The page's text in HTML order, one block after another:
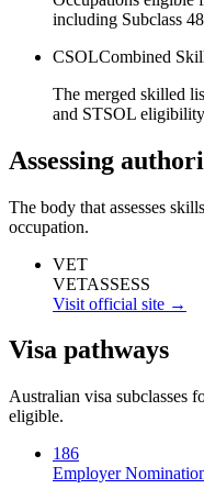
including Subclass
CSOLCombined
The merged skilled
and STSOL
Assessing
The body that assesses
occupation.
VET
VETASSESS
Visit official site →
Visa pathways
Australian visa subclasses
eligible.
186
Employer